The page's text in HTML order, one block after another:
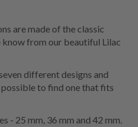
are made of the classic
from our beautiful Lilac
different designs and
possible to find one that fits
- 25 mm, 36 mm and 42 mm.